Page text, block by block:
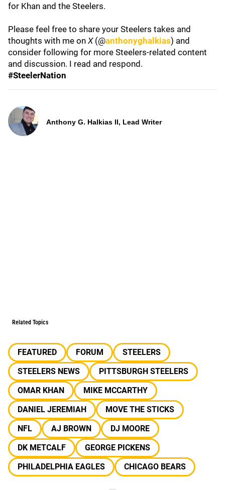
for Khan and the Steelers.
Please feel free to share your Steelers takes and
thoughts with me on X(@anthonyghalkias) and
consider following for more Steelers-related content
and discussion. I read and respond.
#SteelerNation
Anthony G. Halkias II, Lead Writer
Related Topics
FEATURED FORUM
STEELERS
STEELERS NEWS
PITTSBURGH STEELERS
OMAR KHAN
MIKE MCCARTHY
DANIEL JEREMIAH
MOVE THE STICKS
NFL
AJ BROWN
DJ MOORE
DK METCALF
GEORGE PICKENS
PHILADELPHIA EAGLES
CHICAGO BEARS